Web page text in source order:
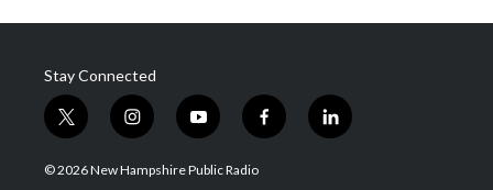
Stay Connected
t
w
i
i
n
s
y
o
u
f
a
l
i
© 2026 New Hampshire Public Radio